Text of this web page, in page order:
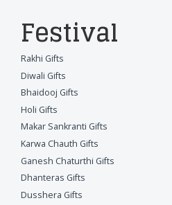
Festival
Rakhi Gifts
Diwali Gifts
Bhaidooj Gifts
Holi Gifts
Makar Sankranti Gifts
Karwa Chauth Gifts
Ganesh Chaturthi Gifts
Dhanteras Gifts
Dusshera Gifts